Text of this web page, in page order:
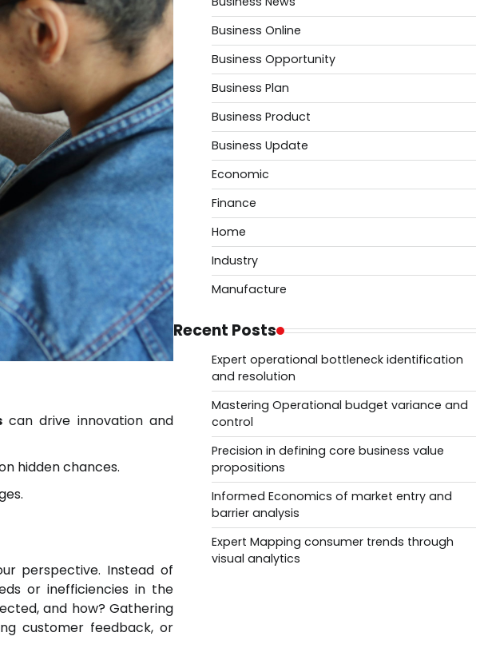
can drive innovation and
hidden chances.
perspective. Instead of
or inefficiencies in the
and how? Gathering
customer feedback, or
Business Online
Business Opportunity
Business Plan
Business Product
Business Update
Economic
Finance
Home
Industry
Manufacture
Recent Posts
Expert operational bottleneck identification
and resolution
Mastering Operational budget variance and
control
Precision in defining core business value
propositions
Informed Economics of market entry and
barrier analysis
Expert Mapping consumer trends through
visual analytics